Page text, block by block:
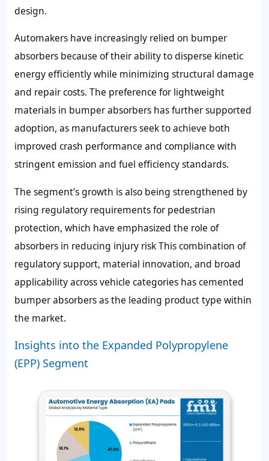
design.
Automakers have increasingly relied on bumper
absorbers because of their ability to disperse kinetic
energy efficiently while minimizing structural damage
and repair costs. The preference for lightweight
materials in bumper absorbers has further supported
adoption, as manufacturers seek to achieve both
improved crash performance and compliance with
stringent emission and fuel efficiency standards.
The segment’s growth is also being strengthened by
rising regulatory requirements for pedestrian
protection, which have emphasized the role of
absorbers in reducing injury risk This combination of
regulatory support, material innovation, and broad
applicability across vehicle categories has cemented
bumper absorbers as the leading product type within
the market.
Insights into the Expanded Polypropylene
(EPP) Segment